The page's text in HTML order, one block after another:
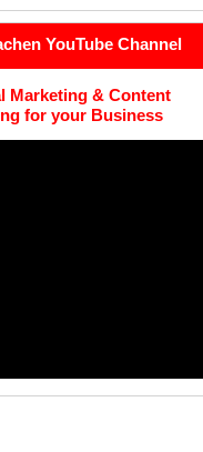
YouTube Channel
Marketing & Content
for your Business